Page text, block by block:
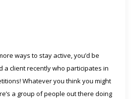
ways to stay active, you’d be
a client recently who participates in
Whatever you think you might
a group of people out there doing